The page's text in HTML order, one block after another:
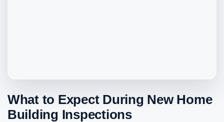
What to Expect During New Home
Building Inspections